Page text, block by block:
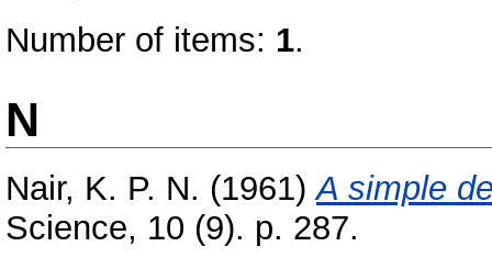
Number of items: 1.
N
Nair, K. P. N. (1961)A simple
Science, 10 (9). p. 287.